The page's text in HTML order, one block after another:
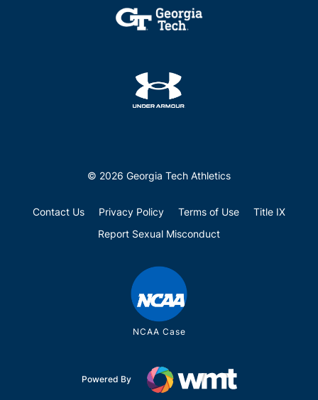
© 2026 Georgia Tech Athletics
Contact Us Privacy Policy Terms of Use
Title IX
Report Sexual Misconduct
NCAA Case
Powered By